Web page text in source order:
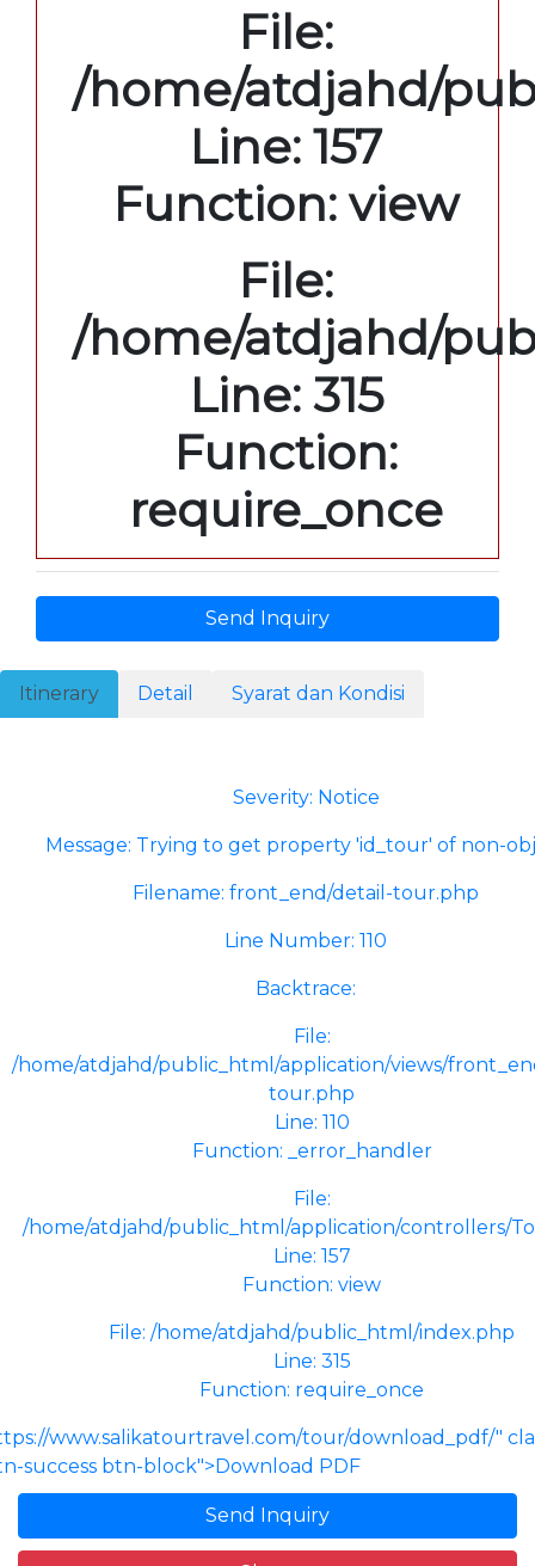
File:
/home/atdjahd/
Line: 157
Function: view
File:
/home/atdjahd/
Line: 315
Function:
require_once
Send Inquiry
Itinerary Detail Syarat dan Kondisi
Severity: Notice
Message: Trying to get property 'id_tour' of non-
Filename: front_end/detail-tour.php
Line Number: 110
Backtrace:
File:
/home/atdjahd/public_html/application/views/
tour.php
Line: 110
Function: _error_handler
File:
/home/atdjahd/public_html/application/controllers/
Line: 157
Function: view
File: /home/atdjahd/public_html/index.php
Line: 315
Function: require_once
www.salikatourtravel.com/tour/download_pdf/"
success btn-block">Download PDF
Send Inquiry